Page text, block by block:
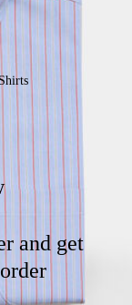
and get